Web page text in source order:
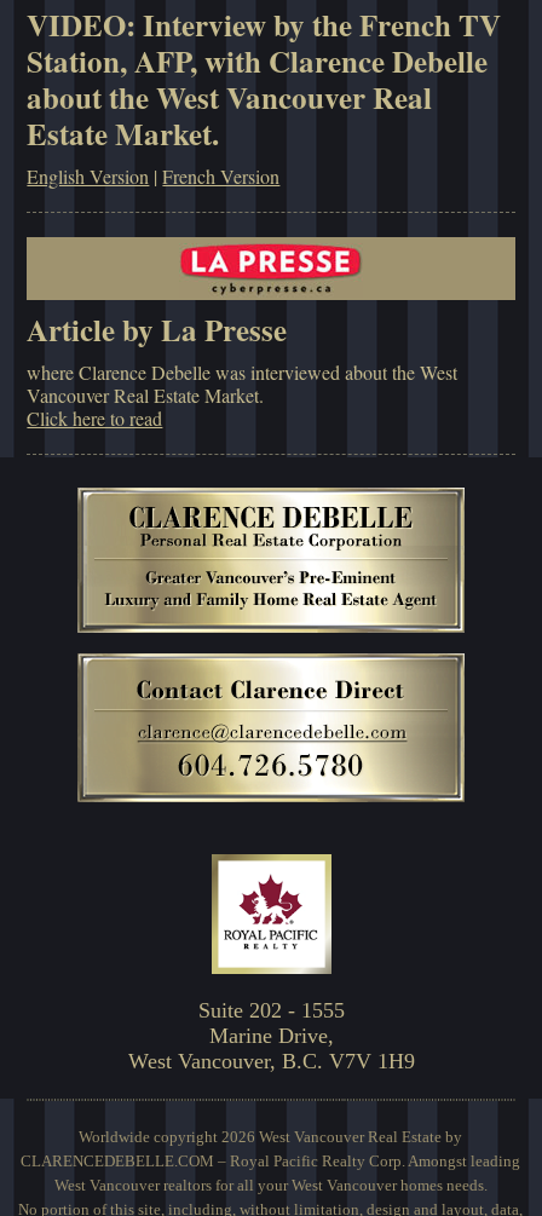
VIDEO: Interview by the French TV
Station, AFP, with Clarence Debelle
about the West Vancouver Real
Estate Market.
English Version |French Version
Article by La Presse
where Clarence Debelle was interviewed about the West
Vancouver Real Estate Market.
Click here to read
Suite 202 - 1555
Marine Drive,
West Vancouver, B.C. V7V 1H9
Worldwide copyright 2026 West Vancouver Real Estate by
CLARENCEDEBELLE.COM – Royal Pacific Realty Corp. Amongst leading
West Vancouver realtors for all your West Vancouver homes needs.
No portion of this site, including, without limitation, design and layout, data,